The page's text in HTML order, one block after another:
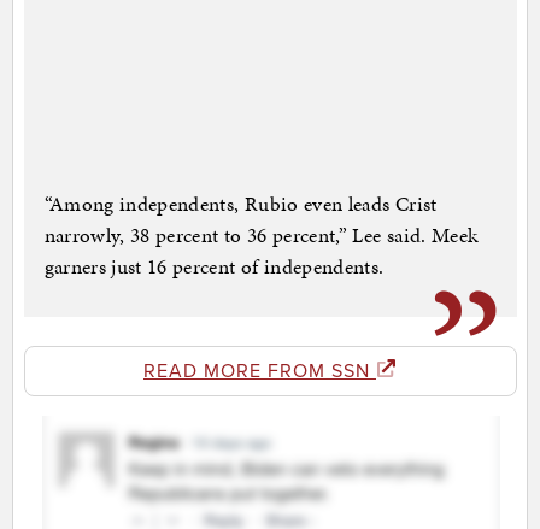
“Among independents, Rubio even leads Crist
narrowly, 38 percent to 36 percent,” Lee said. Meek
garners just 16 percent of independents.
READ MORE FROM SSN